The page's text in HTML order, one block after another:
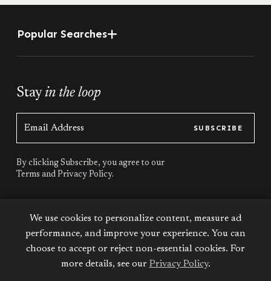
Popular Searches
Stayin the loop
SUBSCRIBE
By clicking Subscribe, you agree to our
Terms and Privacy Policy.
Stayconnected
We use cookies to personalize content, measure ad
performance, and improve your experience. You can
choose to accept or reject non-essential cookies. For
more details, see our Privacy Policy.